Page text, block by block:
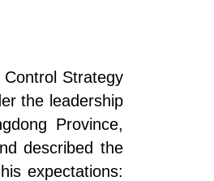
Strategy
the leadership
Province,
described the
expectations: